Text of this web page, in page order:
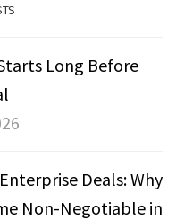
Long Before
Deals: Why
Non-Negotiable in